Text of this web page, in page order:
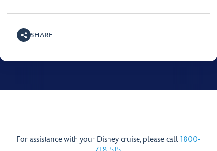
SHARE
For assistance with your Disney cruise, please call 1800-